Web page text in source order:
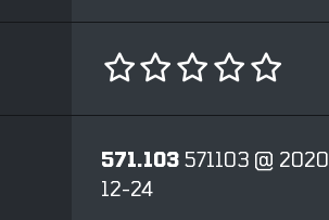
571.103571103 @
12-24